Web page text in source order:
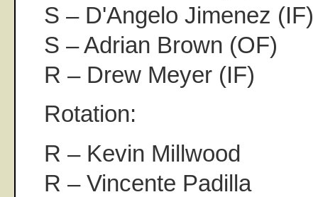
S – D'Angelo Jimenez (IF)
S – Adrian Brown (OF)
R – Drew Meyer (IF)
Rotation:
R – Kevin Millwood
R – Vincente Padilla